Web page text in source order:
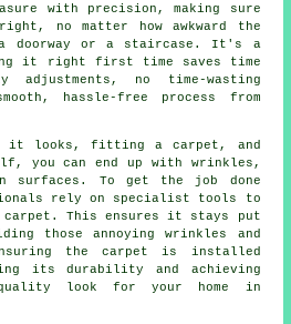
with precision, making sure
no matter how awkward the
doorway or a staircase. It's a
it right first time saves time
adjustments, no time-wasting
hassle-free process from
it looks, fitting a carpet, and
you can end up with wrinkles,
surfaces. To get the job done
rely on specialist tools to
carpet. This ensures it stays put
those annoying wrinkles and
the carpet is installed
its durability and achieving
look for your home in